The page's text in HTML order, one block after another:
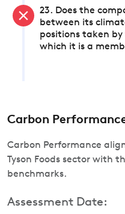
23. Does the
between its
positions taken
which it is a
Carbon
Carbon Performance
Tyson Foods sector with
benchmarks.
Assessment Date: